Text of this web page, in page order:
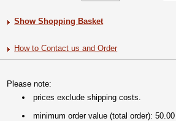
Show Shopping Basket
How to Contact us and Order
Please note:
prices exclude shipping costs.
minimum order value (total order): 50.00